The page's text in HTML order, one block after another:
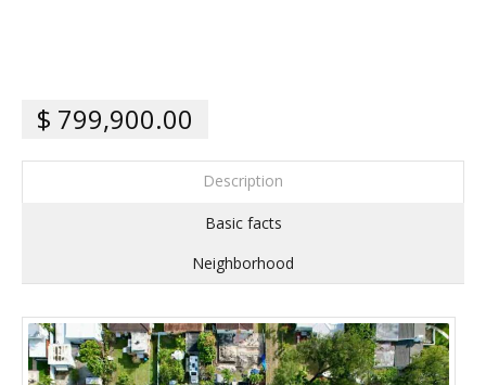
$ 799,900.00
Description
Basic facts
Neighborhood